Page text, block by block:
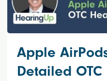
Apple
Detailed